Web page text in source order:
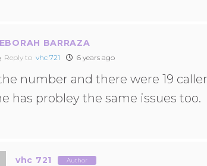
BARRAZA
Reply to vhc 721 6 years ago
number and there were 19
has probley the same issues too.
vhc 721 Author